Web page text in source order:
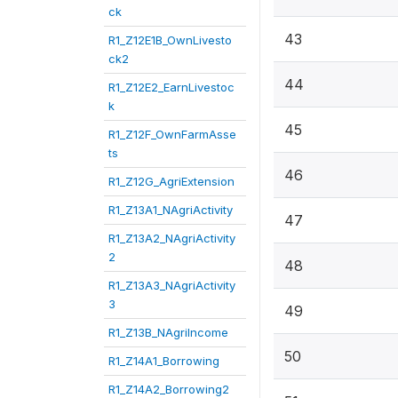
ck
R1_Z12E1B_OwnLivesto
ck2
R1_Z12E2_EarnLivestoc
k
R1_Z12F_OwnFarmAsse
ts
R1_Z12G_AgriExtension
R1_Z13A1_NAgriActivity
R1_Z13A2_NAgriActivity
2
R1_Z13A3_NAgriActivity
3
R1_Z13B_NAgriIncome
R1_Z14A1_Borrowing
R1_Z14A2_Borrowing2
43
44
45
46
47
48
49
50